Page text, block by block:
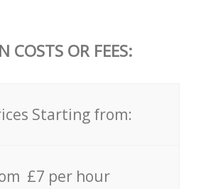
COSTS OR FEES:
Starting from:
£7 per hour